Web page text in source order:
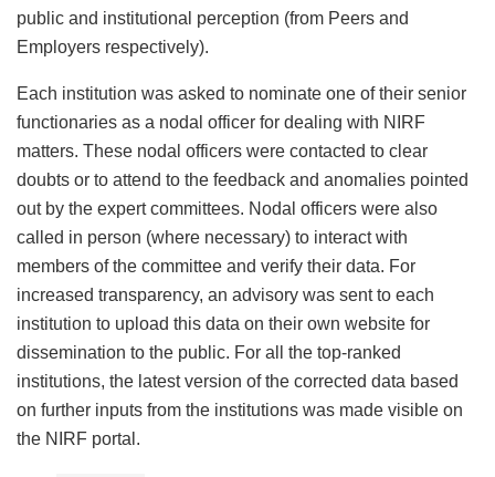
public and institutional perception (from Peers and
Employers respectively).
Each institution was asked to nominate one of their senior
functionaries as a nodal officer for dealing with NIRF
matters. These nodal officers were contacted to clear
doubts or to attend to the feedback and anomalies pointed
out by the expert committees. Nodal officers were also
called in person (where necessary) to interact with
members of the committee and verify their data. For
increased transparency, an advisory was sent to each
institution to upload this data on their own website for
dissemination to the public. For all the top-ranked
institutions, the latest version of the corrected data based
on further inputs from the institutions was made visible on
the NIRF portal.